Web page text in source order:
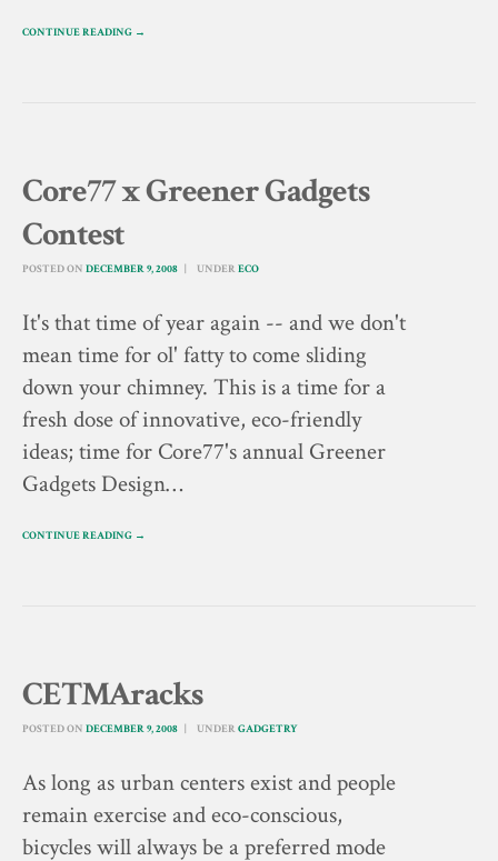
CONTINUE READING →
Core77 x Greener Gadgets
Contest
POSTED ON DECEMBER 9, 2008 UNDER ECO
It's that time of year again -- and we don't
mean time for ol' fatty to come sliding
down your chimney. This is a time for a
fresh dose of innovative, eco-friendly
ideas; time for Core77's annual Greener
Gadgets Design…
CONTINUE READING →
CETMAracks
POSTED ON DECEMBER 9, 2008 UNDER GADGETRY
As long as urban centers exist and people
remain exercise and eco-conscious,
bicycles will always be a preferred mode